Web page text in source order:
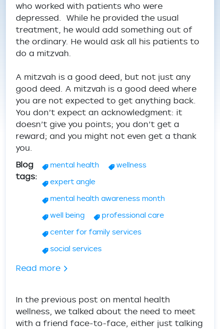
who worked with patients who were
depressed. While he provided the usual
treatment, he would add something out of
the ordinary. He would ask all his patients to
do a mitzvah.
A mitzvah is a good deed, but not just any
good deed. A mitzvah is a good deed where
you are not expected to get anything back.
You don’t expect an acknowledgment: it
doesn’t give you points; you don’t get a
reward; and you might not even get a thank
you.
Blog
tags
mental health
wellness
expert angle
mental health awareness month
well being
professional care
center for family services
social services
Read moreabout Mental Health Wellness - Tips
In the previous post on mental health
wellness, we talked about the need to meet
with a friend face-to-face, either just talking